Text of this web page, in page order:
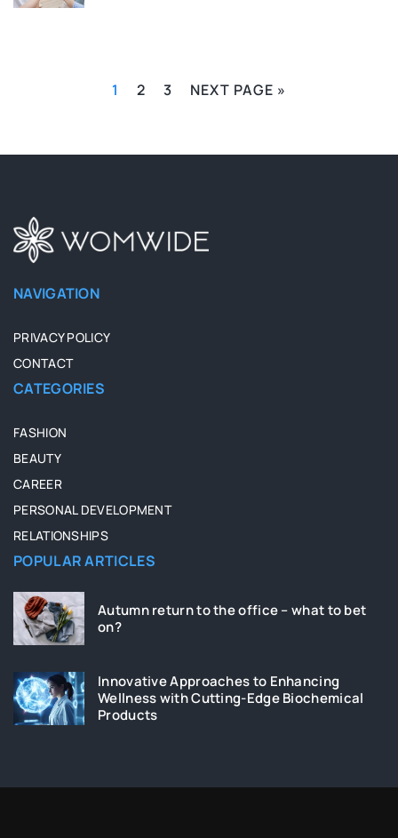
1 2 3 NEXT PAGE »
NAVIGATION
PRIVACY POLICY
CONTACT
CATEGORIES
FASHION
BEAUTY
CAREER
PERSONAL DEVELOPMENT
RELATIONSHIPS
POPULAR ARTICLES
Autumn return to the office – what to bet
on?
Innovative Approaches to Enhancing
Wellness with Cutting-Edge Biochemical
Products